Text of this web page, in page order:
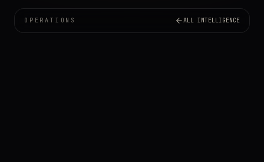
OPERATIONS ALL INTELLIGENCE